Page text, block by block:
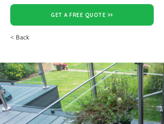
GET A FREE QUOTE >>
< Back